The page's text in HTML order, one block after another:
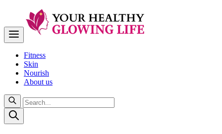
Fitness
Skin
Nourish
About us